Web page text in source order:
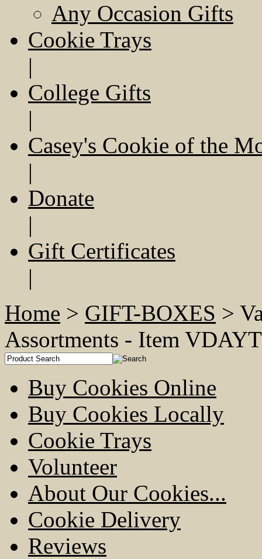
Any Occasion Gifts
Cookie Trays
|
College Gifts
|
Casey's Cookie of the
|
Donate
|
Gift Certificates
|
Home > GIFT-BOXES >
Assortments - Item
Buy Cookies Online
Buy Cookies Locally
Cookie Trays
Volunteer
About Our Cookies...
Cookie Delivery
Reviews